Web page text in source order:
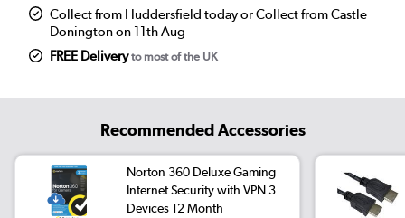
Collect from Huddersfield today or Collect from Castle
Donington on 11th Aug
FREE Deliveryto most of the UK
Recommended Accessories
Norton 360 Deluxe Gaming
Internet Security with VPN 3
Devices 12 Month